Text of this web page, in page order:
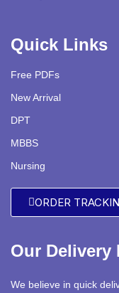
Quick Links
Free PDFs
New Arrival
DPT
MBBS
Nursing
ORDER
Our Delivery
We believe in quick